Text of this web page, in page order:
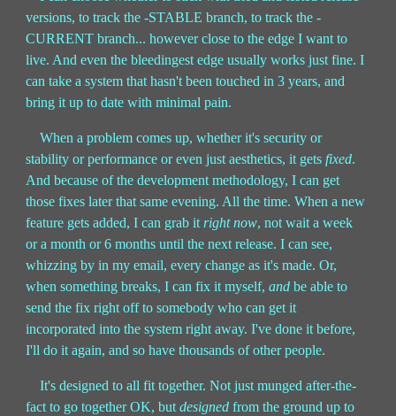
versions, to track the -STABLE branch, to track the -
CURRENT branch... however close to the edge I want to
live. And even the bleedingest edge usually works just fine. I
can take a system that hasn't been touched in 3 years, and
bring it up to date with minimal pain.
When a problem comes up, whether it's security or
stability or performance or even just aesthetics, it gets fixed.
And because of the development methodology, I can get
those fixes later that same evening. All the time. When a new
feature gets added, I can grab it right now, not wait a week
or a month or 6 months until the next release. I can see,
whizzing by in my email, every change as it's made. Or,
when something breaks, I can fix it myself,and be able to
send the fix right off to somebody who can get it
incorporated into the system right away. I've done it before,
I'll do it again, and so have thousands of other people.
It's designed to all fit together. Not just munged after-the-
fact to go together OK, butdesigned from the ground up to